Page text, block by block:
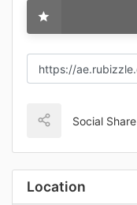
Social Share
Location